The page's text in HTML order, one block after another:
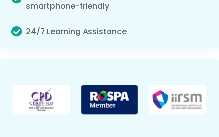
smartphone-friendly
24/7 Learning Assistance